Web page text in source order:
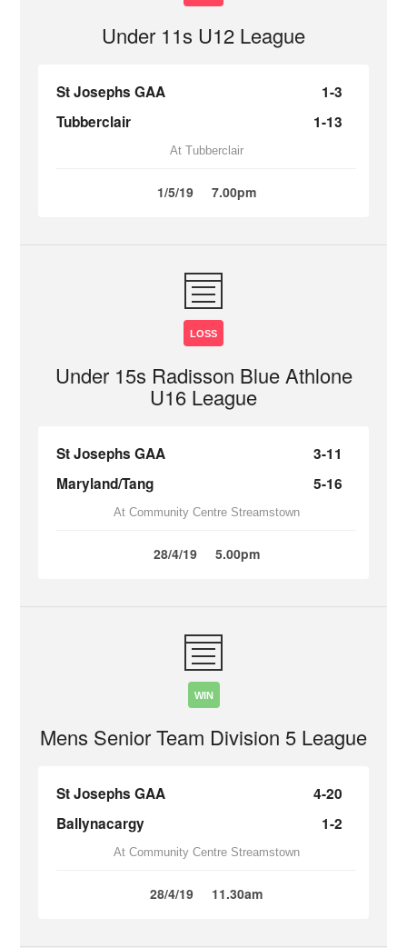
Under 11s U12 League
St Josephs GAA
1-3
Tubberclair
1-13
At Tubberclair
1/5/19 7.00pm
LOSS
Under 15s Radisson Blue Athlone
U16 League
St Josephs GAA
3-11
Maryland/Tang
5-16
At Community Centre Streamstown
28/4/19 5.00pm
WIN
Mens Senior Team Division 5 League
St Josephs GAA
4-20
Ballynacargy
1-2
At Community Centre Streamstown
28/4/19 11.30am